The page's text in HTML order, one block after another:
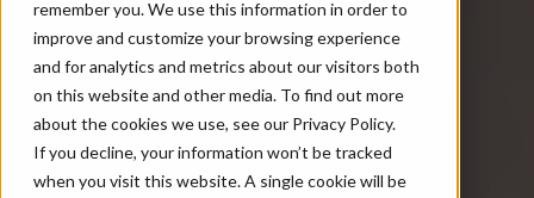
remember you. We use this information in order to
improve and customize your browsing experience
and for analytics and metrics about our visitors both
on this website and other media. To find out more
about the cookies we use, see our Privacy Policy.
If you decline, your information won’t be tracked
when you visit this website. A single cookie will be